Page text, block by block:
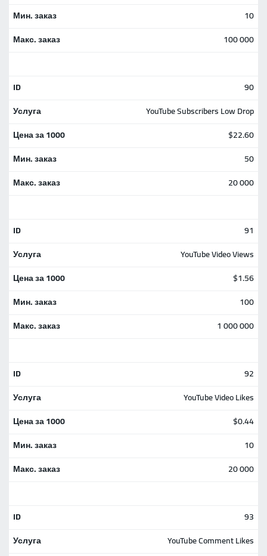
10
100 000
90
YouTube Subscribers Low Drop
$22.60
50
20 000
91
YouTube Video Views
$1.56
100
1 000 000
92
YouTube Video Likes
$0.44
10
20 000
93
YouTube Comment Likes